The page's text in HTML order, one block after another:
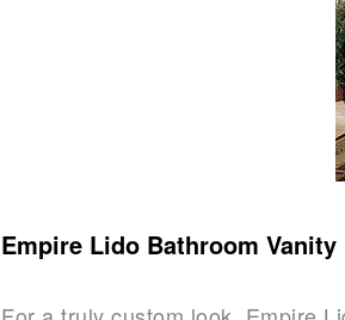
Empire Lido Bathroom Vanity